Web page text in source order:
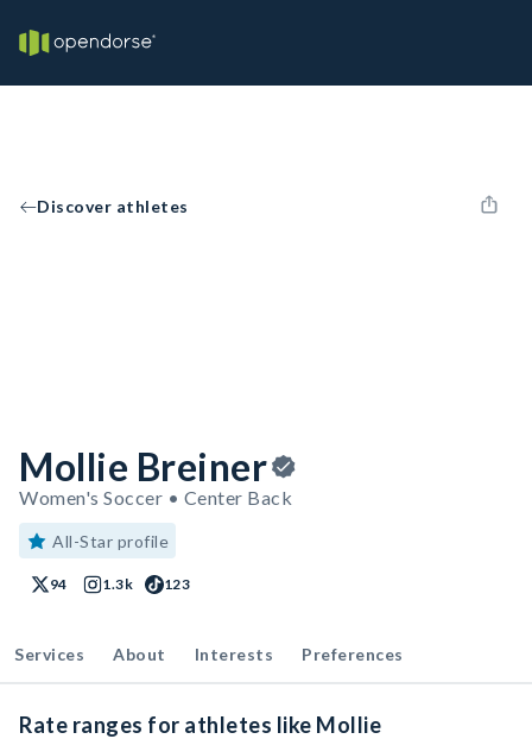
Discover athletes
Mollie Breiner
Women's Soccer • Center Back
All-Star profile
94 1.3k 123
Services About Interests Preferences
Rate ranges for athletes like Mollie